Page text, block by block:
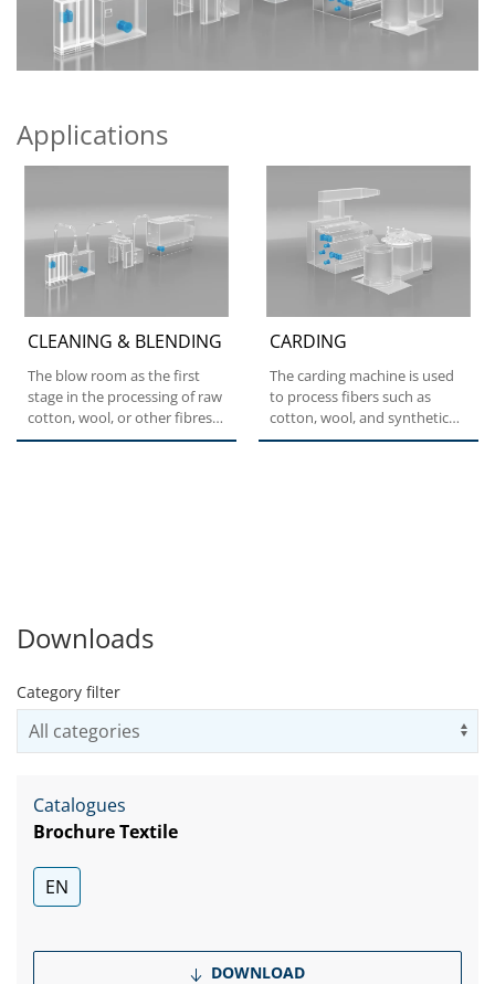
Applications
CLEANING & BLENDING
The blow room as the first
stage in the processing of raw
cotton, wool, or other fibres
in the textile...
CARDING
The carding machine is used
to process fibers such as
cotton, wool, and synthetic
fibers into a form...
Downloads
Category filter
Catalogues
Brochure Textile
EN
DOWNLOAD